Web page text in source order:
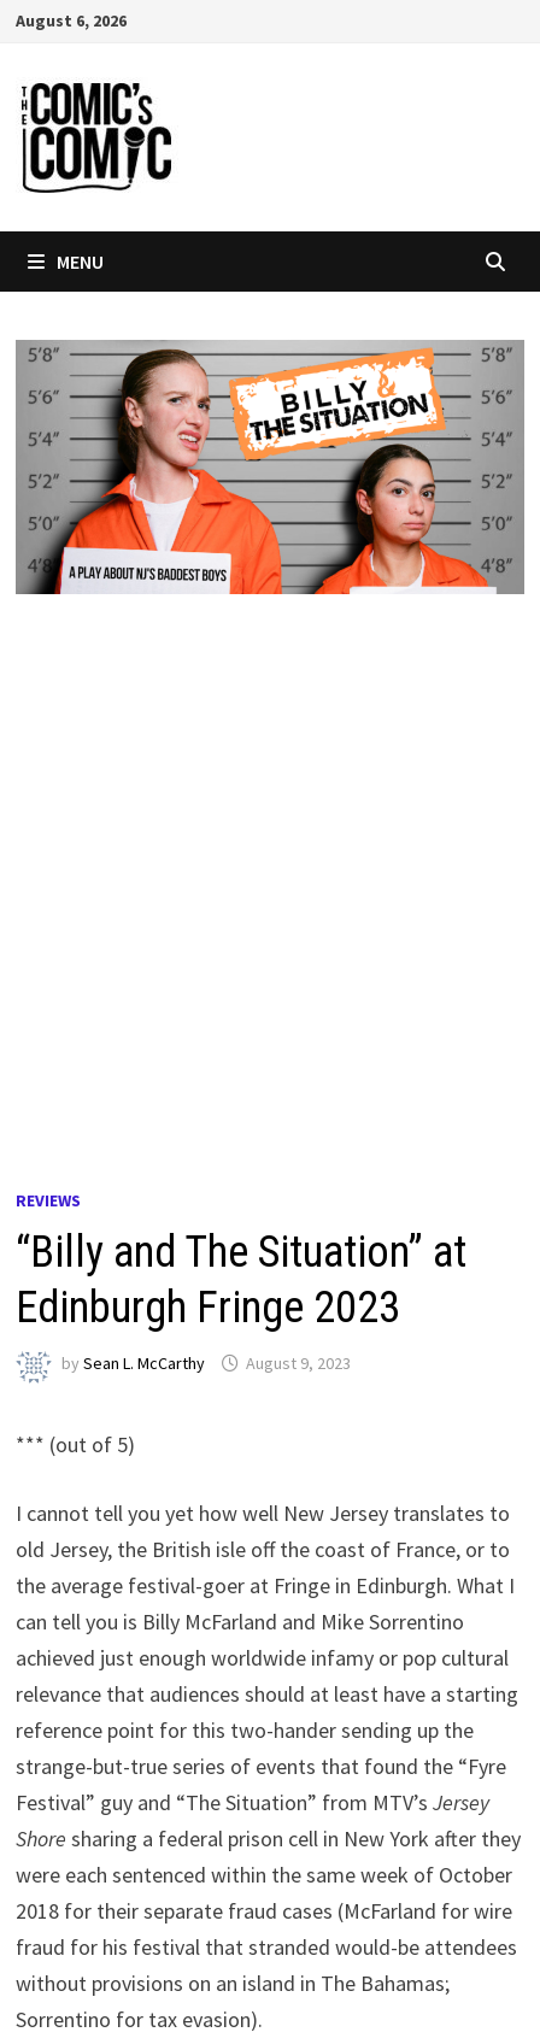
Skip
content
August 6, 2026
MENU
REVIEWS
“Billy and The Situation” at
Edinburgh Fringe 2023
bySean L. McCarthy August 9, 2023
*** (out of 5)
I cannot tell you yet how well New Jersey translates to
old Jersey, the British isle off the coast of France, or to
the average festival-goer at Fringe in Edinburgh. What I
can tell you is Billy McFarland and Mike Sorrentino
achieved just enough worldwide infamy or pop cultural
relevance that audiences should at least have a starting
reference point for this two-hander sending up the
strange-but-true series of events that found the “Fyre
Festival” guy and “The Situation” from MTV’sJersey
Shore sharing a federal prison cell in New York after they
were each sentenced within the same week of October
2018 for their separate fraud cases (McFarland for wire
fraud for his festival that stranded would-be attendees
without provisions on an island in The Bahamas;
Sorrentino for tax evasion).